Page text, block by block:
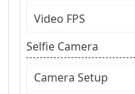
Video FPS
Selfie Camera
Camera Setup